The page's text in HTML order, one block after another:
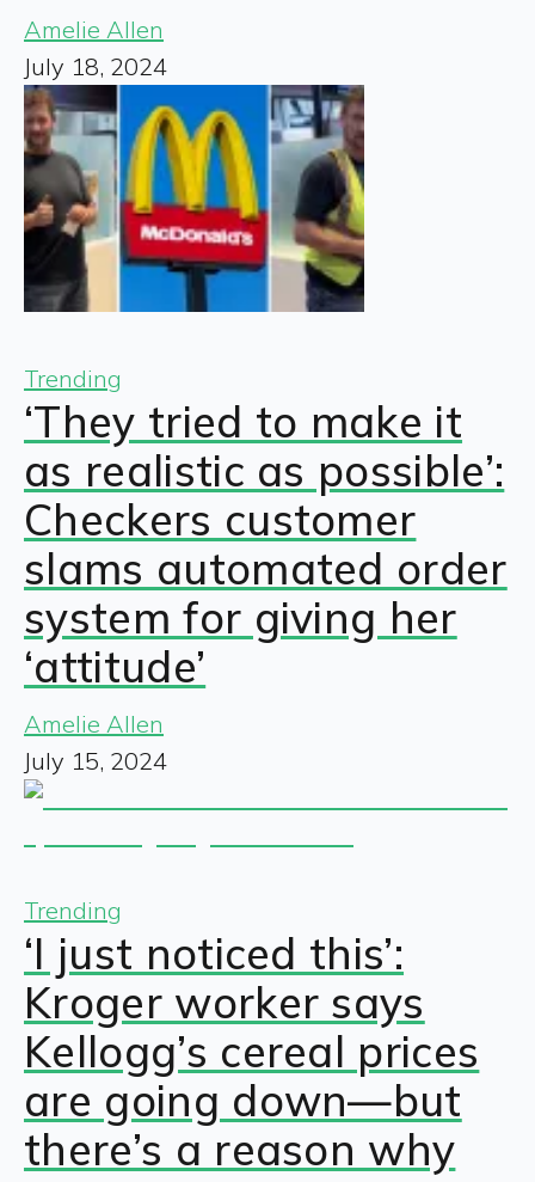
Amelie Allen
July 18, 2024
Trending
‘They tried to make it
as realistic as possible’:
Checkers customer
slams automated order
system for giving her
‘attitude’
Amelie Allen
July 15, 2024
Trending
‘I just noticed this’:
Kroger worker says
Kellogg’s cereal prices
are going down—but
there’s a reason why